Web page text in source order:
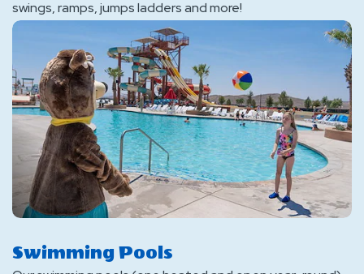
swings, ramps, jumps ladders and more!
Swimming Pools